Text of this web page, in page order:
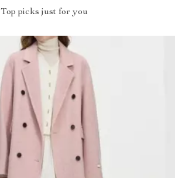
Top picks just for you